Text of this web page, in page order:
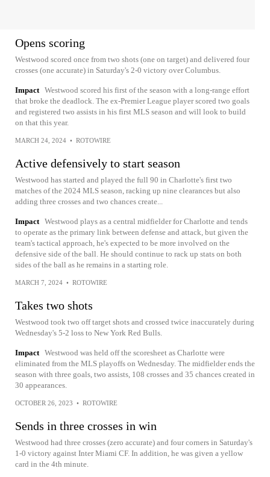
Opens scoring
Westwood scored once from two shots (one on target) and delivered four
crosses (one accurate) in Saturday's 2-0 victory over Columbus.
Impact Westwood scored his first of the season with a long-range effort
that broke the deadlock. The ex-Premier League player scored two goals
and registered two assists in his first MLS season and will look to build
on that this year.
MARCH 24, 2024 • ROTOWIRE
Active defensively to start season
Westwood has started and played the full 90 in Charlotte's first two
matches of the 2024 MLS season, racking up nine clearances but also
adding three crosses and two chances create...
Impact Westwood plays as a central midfielder for Charlotte and tends
to operate as the primary link between defense and attack, but given the
team's tactical approach, he's expected to be more involved on the
defensive side of the ball. He should continue to rack up stats on both
sides of the ball as he remains in a starting role.
MARCH 7, 2024 • ROTOWIRE
Takes two shots
Westwood took two off target shots and crossed twice inaccurately during
Wednesday's 5-2 loss to New York Red Bulls.
Impact Westwood was held off the scoresheet as Charlotte were
eliminated from the MLS playoffs on Wednesday. The midfielder ends the
season with three goals, two assists, 108 crosses and 35 chances created in
30 appearances.
OCTOBER 26, 2023 • ROTOWIRE
Sends in three crosses in win
Westwood had three crosses (zero accurate) and four corners in Saturday's
1-0 victory against Inter Miami CF. In addition, he was given a yellow
card in the 4th minute.